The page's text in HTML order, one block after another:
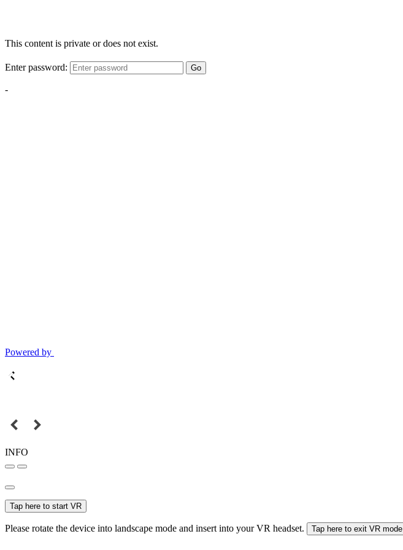
This content is private or does not exist.
Enter password: Go
-
Powered by
INFO
Tap here to start VR
Please rotate the device into landscape mode and insert into your VR headset. Tap here to exit VR mode